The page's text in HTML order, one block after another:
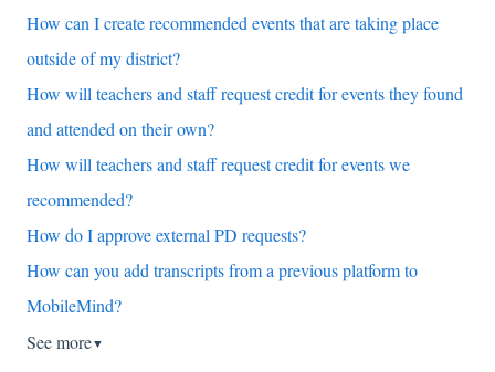
How can I create recommended events that are taking place
outside of my district?
How will teachers and staff request credit for events they found
and attended on their own?
How will teachers and staff request credit for events we
recommended?
How do I approve external PD requests?
How can you add transcripts from a previous platform to
MobileMind?
See more▼